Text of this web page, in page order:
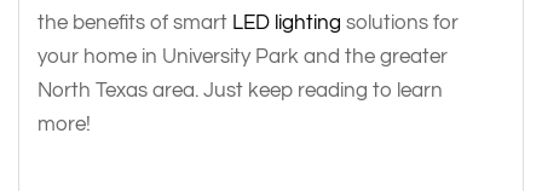
the benefits of smart LED lighting solutions for
your home in University Park and the greater
North Texas area. Just keep reading to learn
more!